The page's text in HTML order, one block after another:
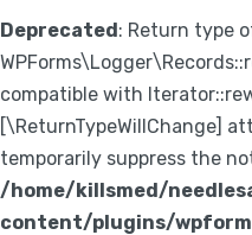
Deprecated: Return type
compatible with
[\ReturnTypeWillChange]
temporarily suppress the
/home/killsmed/
content/plugins/